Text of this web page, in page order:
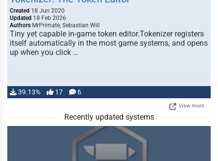
Created 18 Jun 2020
Updated 18 Feb 2026
Authors MrPrimate, Sebastian Will
Tiny yet capable in-game token editor.Tokenizer registers
itself automatically in the most game systems, and opens
up when you click …
39.13% 17 6
View more
Recently updated systems